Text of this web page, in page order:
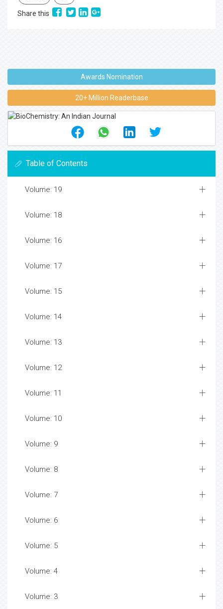
Share this
Awards Nomination
20+ Million Readerbase
Table of Contents
Volume: 19
Volume: 18
Volume: 16
Volume: 17
Volume: 15
Volume: 14
Volume: 13
Volume: 12
Volume: 11
Volume: 10
Volume: 9
Volume: 8
Volume: 7
Volume: 6
Volume: 5
Volume: 4
Volume: 3